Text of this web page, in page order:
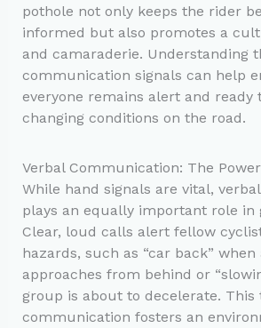
pothole not only keeps the rider
informed but also promotes a
and camaraderie. Understanding
communication signals can help
everyone remains alert and ready
changing conditions on the road.
Verbal Communication: The
While hand signals are vital,
plays an equally important role in
Clear, loud calls alert fellow
hazards, such as “car back” when
approaches from behind or
group is about to decelerate. This
communication fosters an